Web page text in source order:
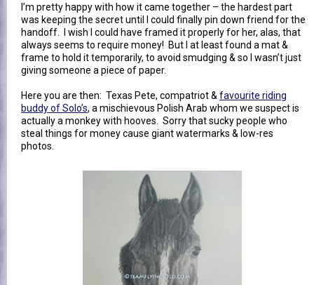
I’m pretty happy with how it came together – the hardest part
was keeping the secret until I could finally pin down friend for the
handoff. I wish I could have framed it properly for her, alas, that
always seems to require money! But I at least found a mat &
frame to hold it temporarily, to avoid smudging & so I wasn’t just
giving someone a piece of paper.
Here you are then: Texas Pete, compatriot & favourite riding
buddy of Solo’s, a mischievous Polish Arab whom we suspect is
actually a monkey with hooves. Sorry that sucky people who
steal things for money cause giant watermarks & low-res
photos.